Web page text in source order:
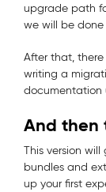
upgrade path
we will be
After that, there
writing a
documentation
And then
This version
bundles and
up your first